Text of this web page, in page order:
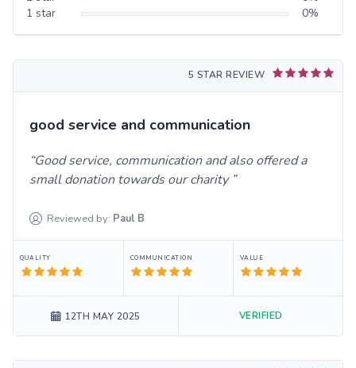
1 star 0%
5 STAR REVIEW
good service and communication
Good service, communication and also offered a
small donation towards our charity
Reviewed by: Paul B
QUALITY COMMUNICATION VALUE
12TH MAY 2025 VERIFIED